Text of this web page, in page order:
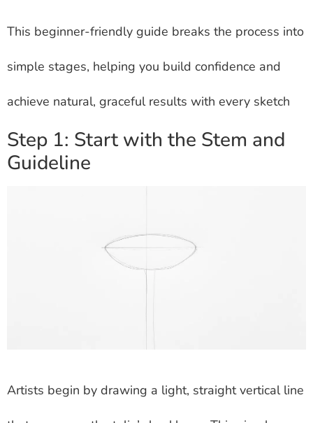
This beginner-friendly guide breaks the process into
simple stages, helping you build confidence and
achieve natural, graceful results with every sketch
Step 1: Start with the Stem and
Guideline
Artists begin by drawing a light, straight vertical line